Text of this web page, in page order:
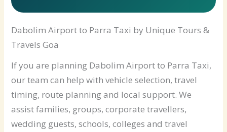
Dabolim Airport to Parra Taxi by Unique Tours &
Travels Goa
If you are planning Dabolim Airport to Parra Taxi,
our team can help with vehicle selection, travel
timing, route planning and local support. We
assist families, groups, corporate travellers,
wedding guests, schools, colleges and travel